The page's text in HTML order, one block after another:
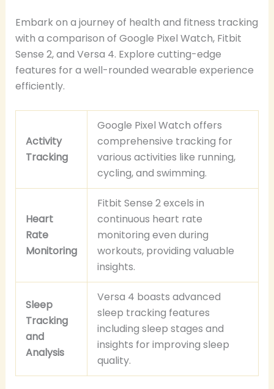
Embark on a journey of health and fitness tracking
with a comparison of Google Pixel Watch, Fitbit
Sense 2, and Versa 4. Explore cutting-edge
features for a well-rounded wearable experience
efficiently.
Activity
Tracking
Google Pixel Watch offers
comprehensive tracking for
various activities like running,
cycling, and swimming.
Heart
Rate
Monitoring
Fitbit Sense 2 excels in
continuous heart rate
monitoring even during
workouts, providing valuable
insights.
Sleep
Tracking
and
Analysis
Versa 4 boasts advanced
sleep tracking features
including sleep stages and
insights for improving sleep
quality.